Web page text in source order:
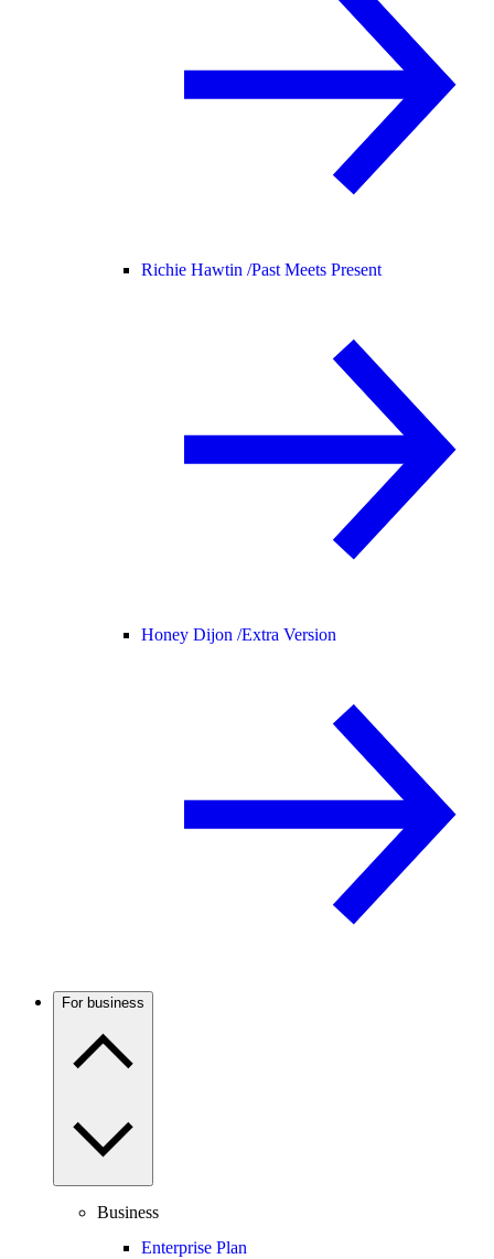
Richie Hawtin /Past Meets Present
Honey Dijon /Extra Version
For business
Business
Enterprise Plan